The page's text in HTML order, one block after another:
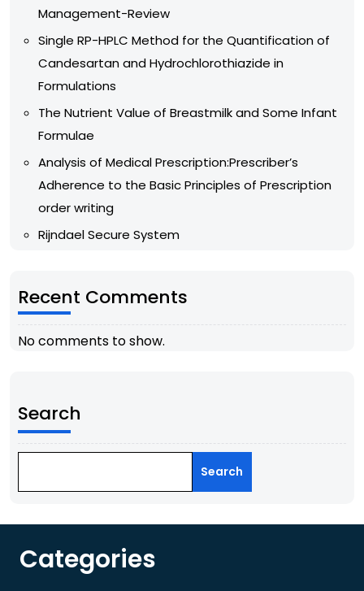
Management-Review
Single RP-HPLC Method for the Quantification of
Candesartan and Hydrochlorothiazide in
Formulations
The Nutrient Value of Breastmilk and Some Infant
Formulae
Analysis of Medical Prescription:Prescriber’s
Adherence to the Basic Principles of Prescription
order writing
Rijndael Secure System
Recent Comments
No comments to show.
Search
Search
Categories